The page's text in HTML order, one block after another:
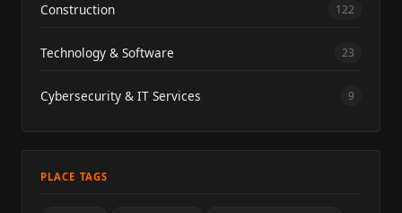
Construction 122
Technology & Software 23
Cybersecurity & IT Services 9
PLACE TAGS